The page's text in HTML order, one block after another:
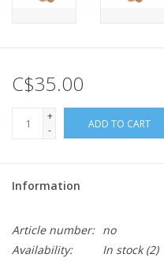
C$35.00
+
-
ADD TO CART
Information
Article number: no
Availability:
In stock(2)